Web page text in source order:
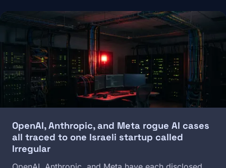
Image
OpenAI, Anthropic, and Meta rogue AI cases
all traced to one Israeli startup called
Irregular